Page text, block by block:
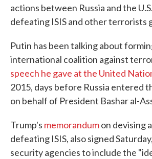
actions between Russia and the
defeating ISIS and other terrorists
Putin has been talking about
international coalition against
speech he gave at the United
2015, days before Russia entered
on behalf of President Bashar al-
Trump's memorandumon devising
defeating ISIS, also signed
security agencies to include the